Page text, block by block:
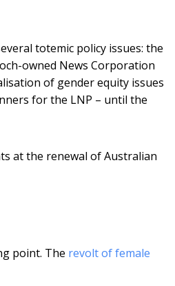
totemic policy issues: the
owned News Corporation
of gender equity issues
for the LNP – until the
at the renewal of Australian
point. The revolt of female